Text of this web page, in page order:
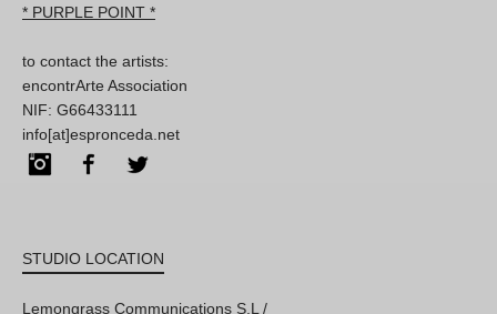
* PURPLE POINT *
to contact the artists:
encontrArte Association
NIF: G66433111
info[at]espronceda.net
InstagramFacebook
STUDIO LOCATION
Lemongrass Communications S.L /